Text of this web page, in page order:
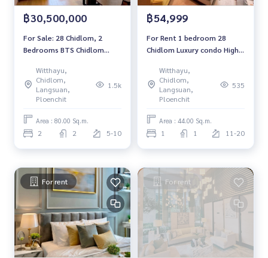
฿30,500,000
For Sale: 28 Chidlom, 2
Bedrooms BTS Chidlom
Furnitures* New Unit
Witthayu,
Chidlom,
Langsuan,
Ploenchit
1.5k
Area : 80.00 Sq.m.
2 2 5-10
฿54,999
For Rent 1 bedroom 28
Chidlom Luxury condo High
Fully furnished Ready to
move in
Witthayu,
Chidlom,
Langsuan,
Ploenchit
535
Area : 44.00 Sq.m.
1 1 11-20
For rent For rent